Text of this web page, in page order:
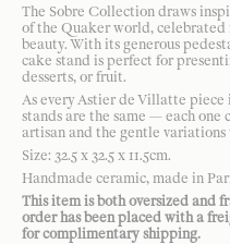
The Sobre Collection draws
of the Quaker world, celebrated
beauty. With its generous
cake stand is perfect for
desserts, or fruit.
As every Astier de Villatte
stands are the same — each one
artisan and the gentle
Size: 32.5 x 32.5 x 11.5cm.
Handmade ceramic, made in
This item is both oversized and
order has been placed with a
for complimentary shipping.